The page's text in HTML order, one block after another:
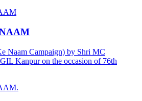
Naam Campaign) by Shri MC
Kanpur on the occasion of 76th